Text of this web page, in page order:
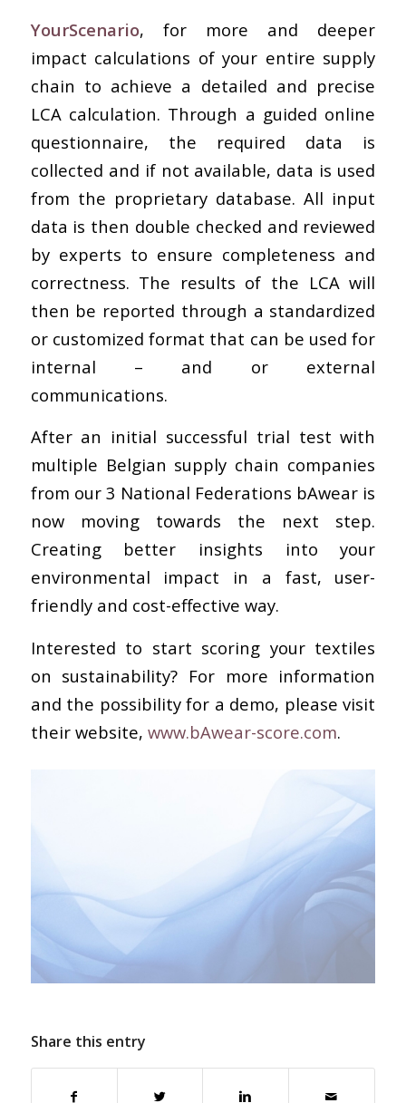
YourScenario, for more and deeper
impact calculations of your entire supply
chain to achieve a detailed and precise
LCA calculation. Through a guided online
questionnaire, the required data is
collected and if not available, data is used
from the proprietary database. All input
data is then double checked and reviewed
by experts to ensure completeness and
correctness. The results of the LCA will
then be reported through a standardized
or customized format that can be used for
internal – and or external
communications.
After an initial successful trial test with
multiple Belgian supply chain companies
from our 3 National Federations bAwear is
now moving towards the next step.
Creating better insights into your
environmental impact in a fast, user-
friendly and cost-effective way.
Interested to start scoring your textiles
on sustainability? For more information
and the possibility for a demo, please visit
their website, www.bAwear-score.com.
Share this entry